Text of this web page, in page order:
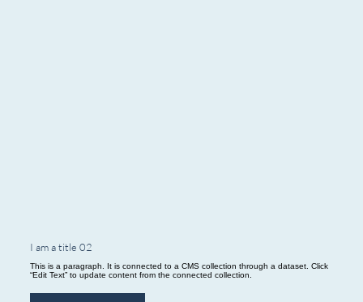
I am a title 02
This is a paragraph. It is connected to a CMS collection through a dataset. Click
“Edit Text” to update content from the connected collection.